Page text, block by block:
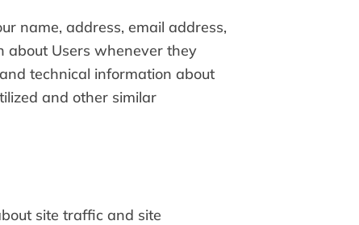
name, address, email address,
about Users whenever they
technical information about
and other similar
site traffic and site